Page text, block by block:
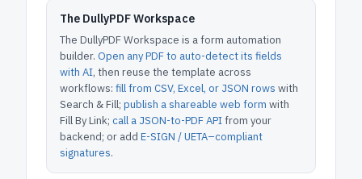
The DullyPDF Workspace
The DullyPDF Workspace is a form automation
builder. Open any PDF to auto-detect its fields
with AI, then reuse the template across
workflows: fill from CSV, Excel, or JSON rows with
Search & Fill; publish a shareable web form with
Fill By Link; call a JSON-to-PDF APIfrom your
backend; or add E-SIGN / UETA–compliant
signatures.